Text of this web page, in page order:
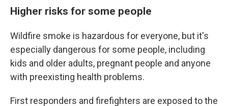
Higher risks for some people
Wildfire smoke is hazardous for everyone, but it's
especially dangerous for some people, including
kids and older adults, pregnant people and anyone
with preexisting health problems.
First responders and firefighters are exposed to the